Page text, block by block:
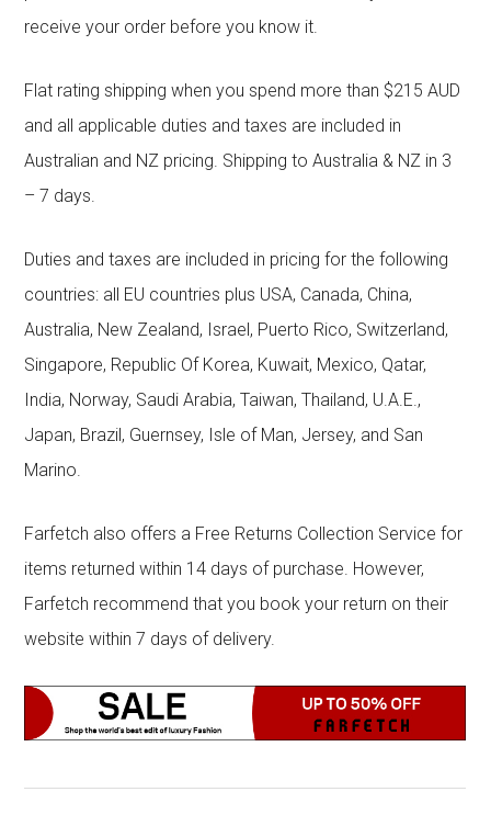
receive your order before you know it.
Flat rating shipping when you spend more than $215 AUD
and all applicable duties and taxes are included in
Australian and NZ pricing. Shipping to Australia & NZ in 3
– 7 days.
Duties and taxes are included in pricing for the following
countries: all EU countries plus USA, Canada, China,
Australia, New Zealand, Israel, Puerto Rico, Switzerland,
Singapore, Republic Of Korea, Kuwait, Mexico, Qatar,
India, Norway, Saudi Arabia, Taiwan, Thailand, U.A.E.,
Japan, Brazil, Guernsey, Isle of Man, Jersey, and San
Marino.
Farfetch also offers a Free Returns Collection Service for
items returned within 14 days of purchase. However,
Farfetch recommend that you book your return on their
website within 7 days of delivery.